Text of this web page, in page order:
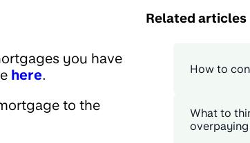
you have
here.
to the
Related articles
How to
What to